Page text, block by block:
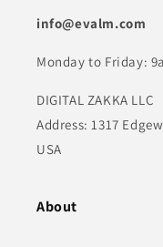
info@evalm.com
Monday to Friday:
DIGITAL ZAKKA LLC
Address: 1317
USA
About